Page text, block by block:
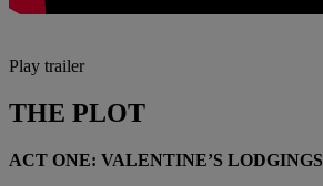
Play trailer
THE PLOT
ACT ONE: VALENTINE’S LODGINGS